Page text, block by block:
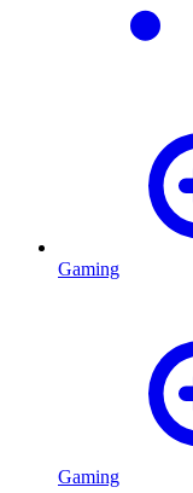
Gaming
Gaming